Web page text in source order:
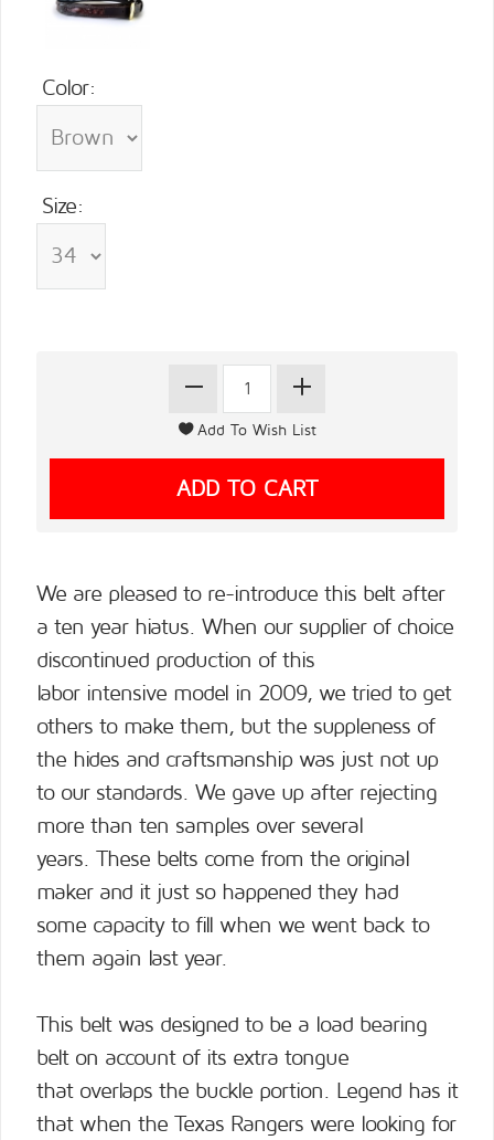
Color:
Size:
We are pleased to re-introduce this belt after
a ten year hiatus. When our supplier of choice
discontinued production of this
labor intensive model in 2009, we tried to get
others to make them, but the suppleness of
the hides and craftsmanship was just not up
to our standards. We gave up after rejecting
more than ten samples over several
years. These belts come from the original
maker and it just so happened they had
some capacity to fill when we went back to
them again last year.
This belt was designed to be a load bearing
belt on account of its extra tongue
that overlaps the buckle portion. Legend has it
that when the Texas Rangers were looking for